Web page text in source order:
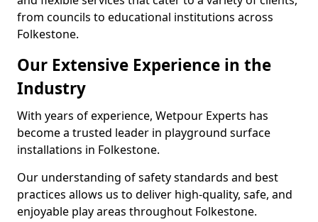
from councils to educational institutions across
Folkestone.
Our Extensive Experience in the
Industry
With years of experience, Wetpour Experts has
become a trusted leader in playground surface
installations in Folkestone.
Our understanding of safety standards and best
practices allows us to deliver high-quality, safe, and
enjoyable play areas throughout Folkestone.